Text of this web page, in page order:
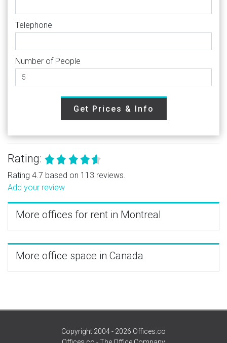
Telephone
Number of People
Get Prices & Info
Rating:
Rating 4.7 based on 113 reviews.
Add your review
More offices for rent in Montreal
More office space in Canada
Copyright 2004 - 2026 Offices.co